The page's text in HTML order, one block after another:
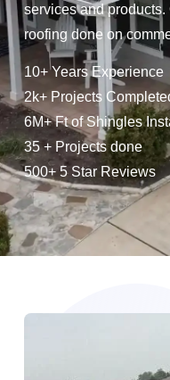
services and
roofing done on
10+ Years Experience
2k+ Projects
6M+ Ft of Shingles
35 + Projects done
500+ 5 Star Reviews